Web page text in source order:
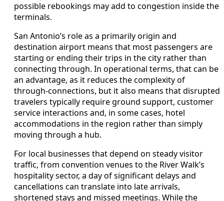
possible rebookings may add to congestion inside the
terminals.
San Antonio’s role as a primarily origin and
destination airport means that most passengers are
starting or ending their trips in the city rather than
connecting through. In operational terms, that can be
an advantage, as it reduces the complexity of
through‑connections, but it also means that disrupted
travelers typically require ground support, customer
service interactions and, in some cases, hotel
accommodations in the region rather than simply
moving through a hub.
For local businesses that depend on steady visitor
traffic, from convention venues to the River Walk’s
hospitality sector, a day of significant delays and
cancellations can translate into late arrivals,
shortened stays and missed meetings. While the